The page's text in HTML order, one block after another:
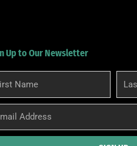
Up to Our Newsletter
Last